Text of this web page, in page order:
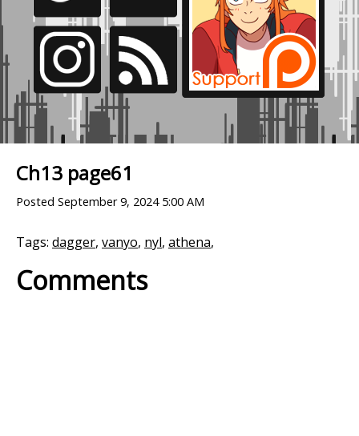
Ch13 page61
Posted September 9, 2024 5:00 AM
Tags: dagger, vanyo, nyl, athena,
Comments